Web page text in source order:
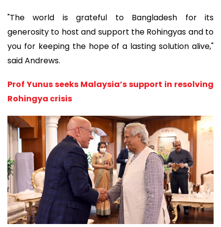
"The world is grateful to Bangladesh for its
generosity to host and support the Rohingyas and to
you for keeping the hope of a lasting solution alive,"
said Andrews.
Prof Yunus seeks Malaysia’s support in resolving
Rohingya crisis